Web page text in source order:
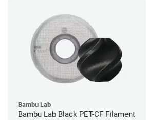
Bambu Lab
Bambu Lab Black PET-CF Filament